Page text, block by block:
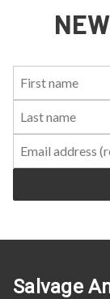
Salvage